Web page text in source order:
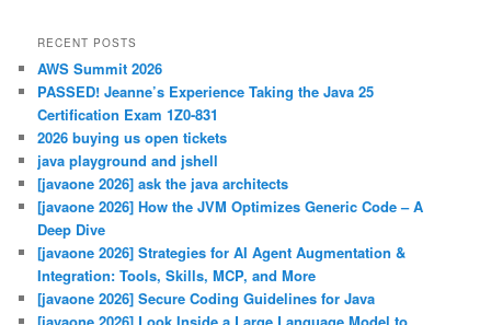
RECENT POSTS
AWS Summit 2026
PASSED! Jeanne’s Experience Taking the Java 25
Certification Exam 1Z0-831
2026 buying us open tickets
java playground and jshell
[javaone 2026] ask the java architects
[javaone 2026] How the JVM Optimizes Generic Code – A
Deep Dive
[javaone 2026] Strategies for AI Agent Augmentation &
Integration: Tools, Skills, MCP, and More
[javaone 2026] Secure Coding Guidelines for Java